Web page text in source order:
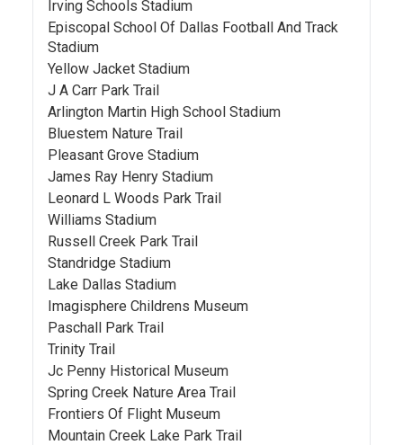
Irving Schools Stadium
Episcopal School Of Dallas Football And Track
Stadium
Yellow Jacket Stadium
J A Carr Park Trail
Arlington Martin High School Stadium
Bluestem Nature Trail
Pleasant Grove Stadium
James Ray Henry Stadium
Leonard L Woods Park Trail
Williams Stadium
Russell Creek Park Trail
Standridge Stadium
Lake Dallas Stadium
Imagisphere Childrens Museum
Paschall Park Trail
Trinity Trail
Jc Penny Historical Museum
Spring Creek Nature Area Trail
Frontiers Of Flight Museum
Mountain Creek Lake Park Trail